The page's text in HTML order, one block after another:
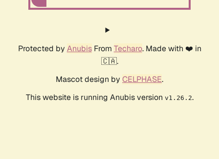
Protected by AnubisFrom Techaro. Made with ❤️ in
🇨🇦.
Mascot design by CELPHASE.
This website is running Anubis version v1.26.2.